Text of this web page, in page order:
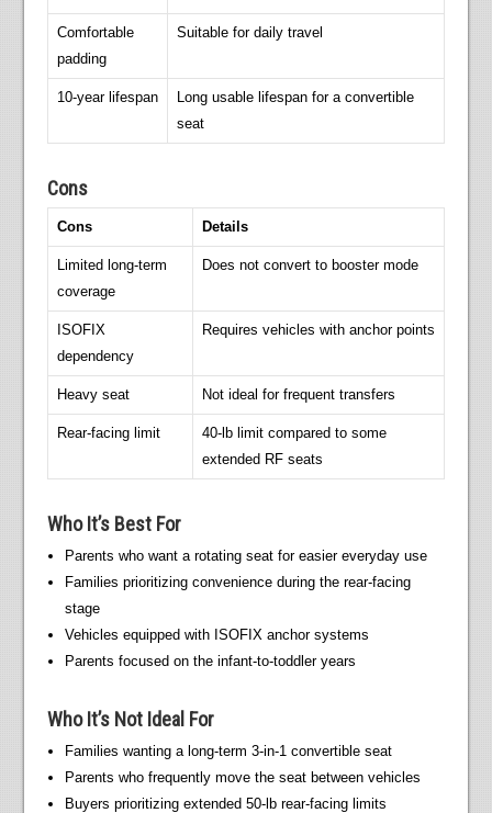
Comfortable
padding
Suitable for daily travel
10-year lifespan
Long usable lifespan for a convertible
seat
Cons
Cons Details
Limited long-term
coverage
Does not convert to booster mode
ISOFIX
dependency
Requires vehicles with anchor points
Heavy seat Not ideal for frequent transfers
Rear-facing limit
40-lb limit compared to some
extended RF seats
Who It’s Best For
Parents who want a rotating seat for easier everyday use
Families prioritizing convenience during the rear-facing
stage
Vehicles equipped with ISOFIX anchor systems
Parents focused on the infant-to-toddler years
Who It’s Not Ideal For
Families wanting a long-term 3-in-1 convertible seat
Parents who frequently move the seat between vehicles
Buyers prioritizing extended 50-lb rear-facing limits